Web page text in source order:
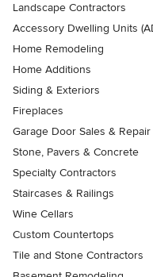
Landscape Contractors
Accessory Dwelling Units
Home Remodeling
Home Additions
Siding & Exteriors
Fireplaces
Garage Door Sales & Repair
Stone, Pavers & Concrete
Specialty Contractors
Staircases & Railings
Wine Cellars
Custom Countertops
Tile and Stone Contractors